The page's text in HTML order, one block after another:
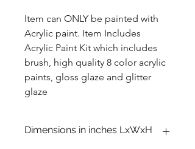
Item can ONLY be painted with
Acrylic paint. Item Includes
Acrylic Paint Kit which includes
brush, high quality 8 color acrylic
paints, gloss glaze and glitter
glaze
Dimensions in inches LxWxH